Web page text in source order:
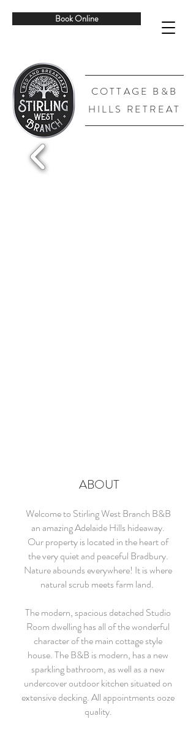
Book Online
ABOUT
Welcome to Stirling West Branch B&B
an amazing Adelaide Hills hideaway.
Our property is located in the heart of
the very quiet and peaceful Bradbury.
Nature abounds everywhere! It is where
natural scrub meets farm land.
The modern, spacious detached Studio
Room dwelling has all of the wonderful
character of the main cottage style
house. The B&B is modern, has a new
sparkling bathroom, as well as a new
undercover outdoor kitchen situated on
extensive decking. All appointments ooze
quality.
COTTAGE B&B
HILLS RETREAT